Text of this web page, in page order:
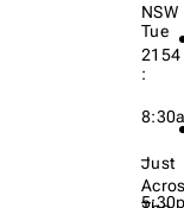
Tue
:
–
NSW
2154
Just